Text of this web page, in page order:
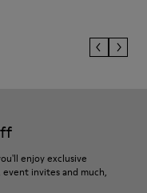
enjoy exclusive
event invites and much,